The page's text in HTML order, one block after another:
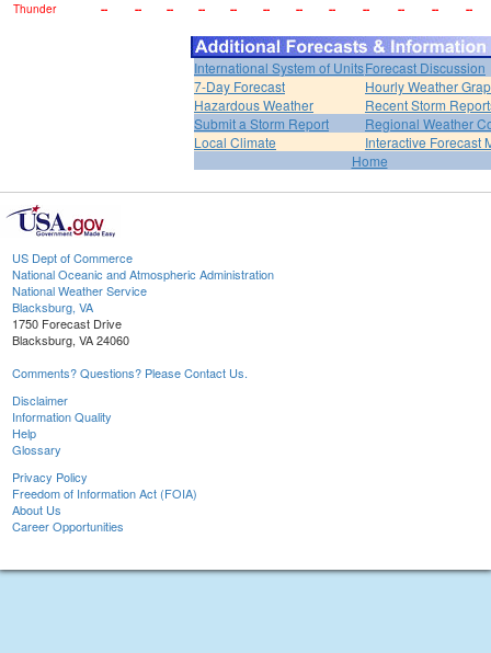
Thunder
-- -- -- -- -- -- -- -- -- -- -- --
International System of UnitsForecast Discussion
7-Day Forecast
Hourly Weather
Hazardous Weather
Recent Storm
Submit a Storm Report
Regional Weather
Local Climate
Interactive Forecast
Home
US Dept of Commerce
National Oceanic and Atmospheric Administration
National Weather Service
Blacksburg, VA
1750 Forecast Drive
Blacksburg, VA 24060
Comments? Questions? Please Contact Us.
Disclaimer
Information Quality
Help
Glossary
Privacy Policy
Freedom of Information Act (FOIA)
About Us
Career Opportunities